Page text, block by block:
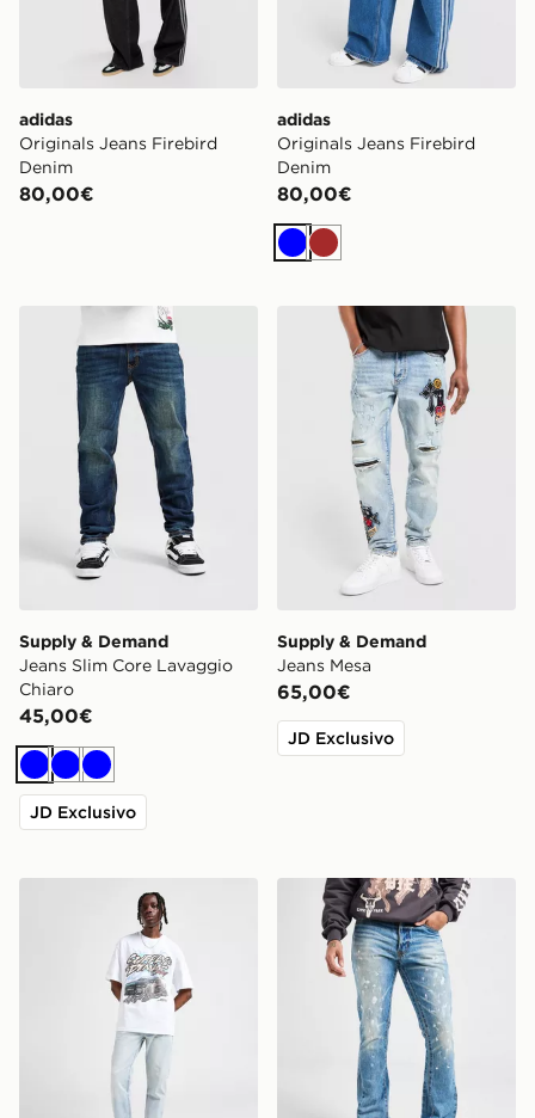
adidas
Originals Jeans Firebird
Denim
80,00€
adidas
Originals Jeans Firebird
Denim
80,00€
BluMarrone
Supply & Demand Jeans Slim Core Lavaggio Chiaro
Supply & Demand
Jeans Slim Core Lavaggio
Chiaro
45,00€
BluBluBlu
JD Exclusivo
Supply & Demand Jeans
Supply & Demand
Jeans Mesa
65,00€
JD Exclusivo
Supply & Demand Jeans Slim Core Lavaggio Chiaro
mnml Jeans Flare Denim